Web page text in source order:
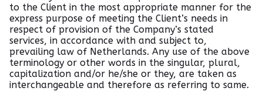
to the Client in the most appropriate manner for the
express purpose of meeting the Client’s needs in
respect of provision of the Company’s stated
services, in accordance with and subject to,
prevailing law of Netherlands. Any use of the above
terminology or other words in the singular, plural,
capitalization and/or he/she or they, are taken as
interchangeable and therefore as referring to same.